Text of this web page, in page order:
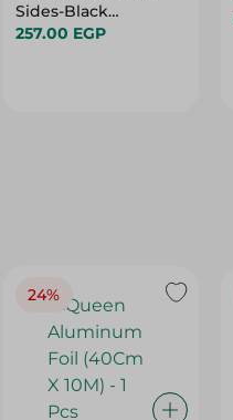
Sides-Black
-36X51Cm
257.00 EGP
24%